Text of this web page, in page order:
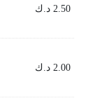
2.50 د.ك
2.00 د.ك